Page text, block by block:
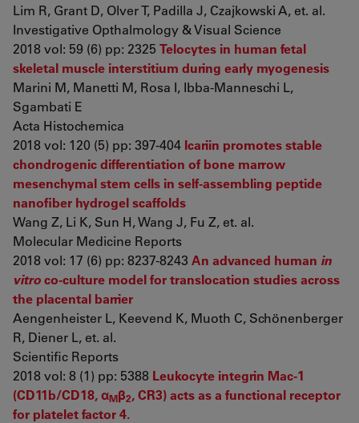
Lim R, Grant D, Olver T, Padilla J, Czajkowski A, et. al.
Investigative Opthalmology & Visual Science
2018 vol: 59 (6) pp: 2325 Telocytes in human fetal
skeletal muscle interstitium during early myogenesis
Marini M, Manetti M, Rosa I, Ibba-Manneschi L,
Sgambati E
Acta Histochemica
2018 vol: 120 (5) pp: 397-404 Icariin promotes stable
chondrogenic differentiation of bone marrow
mesenchymal stem cells in self‑assembling peptide
nanofiber hydrogel scaffolds
Wang Z, Li K, Sun H, Wang J, Fu Z, et. al.
Molecular Medicine Reports
2018 vol: 17 (6) pp: 8237-8243 An advanced human in
vitroco-culture model for translocation studies across
the placental barrier
Aengenheister L, Keevend K, Muoth C, Schönenberger
R, Diener L, et. al.
Scientific Reports
2018 vol: 8 (1) pp: 5388 Leukocyte integrin Mac-1
(CD11b/CD18, αMβ2, CR3) acts as a functional receptor
for platelet factor 4.